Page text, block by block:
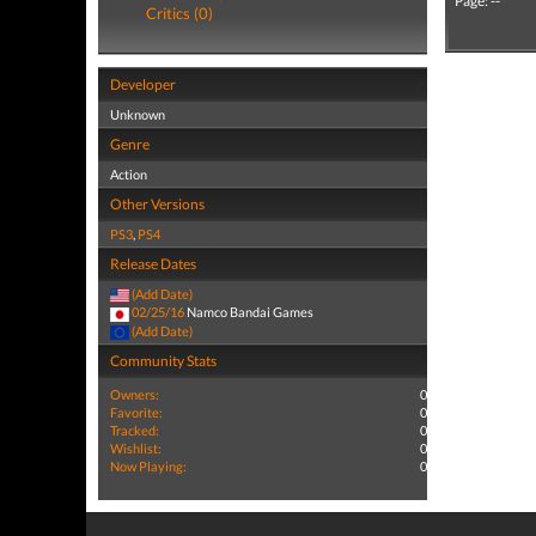
Critics (0)
Developer
Unknown
Genre
Action
Other Versions
PS3, PS4
Release Dates
(Add Date)
02/25/16 Namco Bandai Games
(Add Date)
Community Stats
Owners:
0
Favorite:
0
Tracked:
0
Wishlist:
0
Now Playing:
0